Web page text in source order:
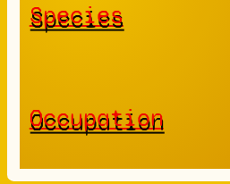
Species
Occupation